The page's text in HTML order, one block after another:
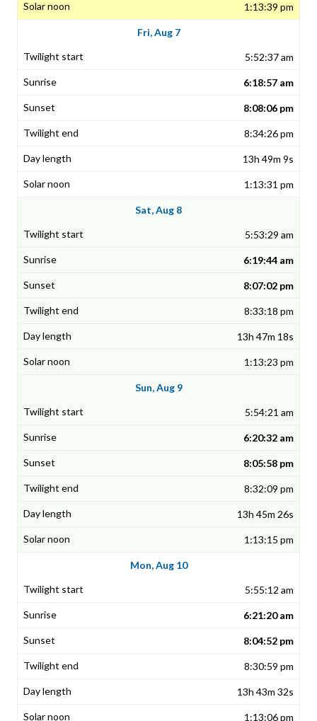
1:13:39 pm
Fri, Aug 7
5:52:37 am
6:18:57 am
8:08:06 pm
8:34:26 pm
13h 49m 9s
1:13:31 pm
Sat, Aug 8
5:53:29 am
6:19:44 am
8:07:02 pm
8:33:18 pm
13h 47m 18s
1:13:23 pm
Sun, Aug 9
5:54:21 am
6:20:32 am
8:05:58 pm
8:32:09 pm
13h 45m 26s
1:13:15 pm
Mon, Aug 10
5:55:12 am
6:21:20 am
8:04:52 pm
8:30:59 pm
13h 43m 32s
1:13:06 pm